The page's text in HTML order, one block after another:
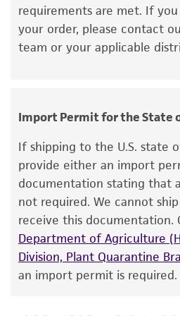
Incubate the
temperature and
from strain to strain.
merchantability, fitness for
purpose, manufacture
standards, typicality, safety,
This product is intended for
use only. It is not intended
human therapeutic use,
consumption, or any
proposed commercial use
license from ATCC
While ATCC uses
accurate and up-to-date
product sheet, ATCC makes
requirements are met. If
your order, please contact
team or your applicable
Import Permit for the State
If shipping to the U.S. state
provide either an import
documentation stating that
not required. We cannot
receive this documentation.
Department of Agriculture
Division, Plant Quarantine
an import permit is required.